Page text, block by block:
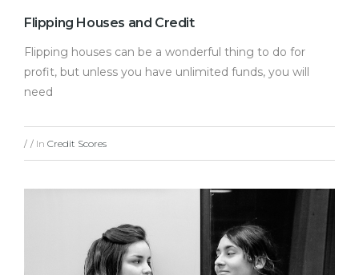
Flipping Houses and Credit
Flipping houses can be a wonderful thing to do for
profit, but unless you have unlimited funds, you will
need
/ / InCredit Scores